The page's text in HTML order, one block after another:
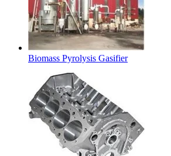
Biomass Pyrolysis Gasifier